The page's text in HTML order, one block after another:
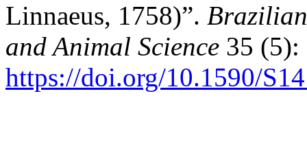
Linnaeus, 1758)”.
and Animal Science 35 (5):
https://doi.org/10.1590/